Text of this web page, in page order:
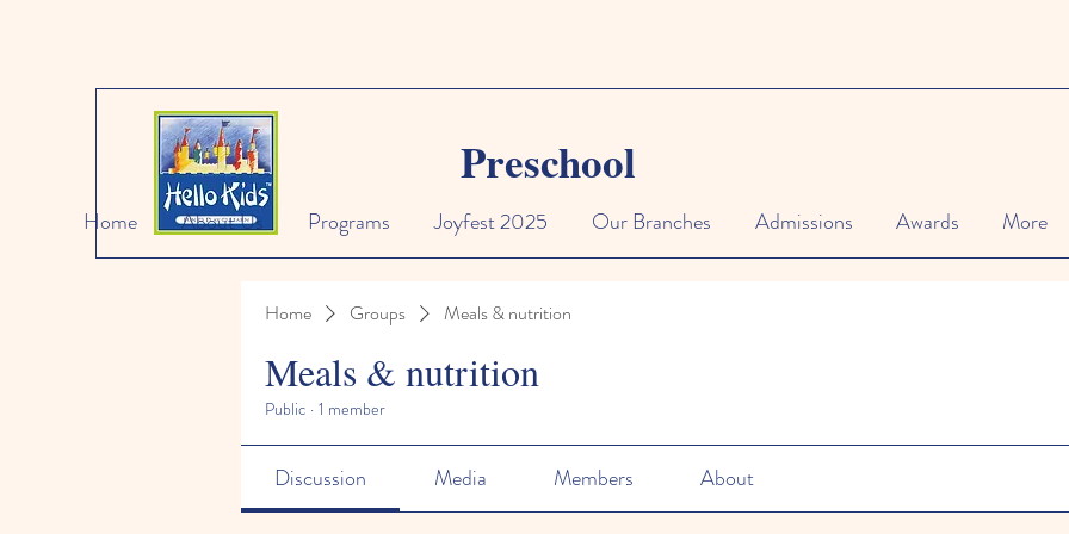
Preschool
Home About Us Programs Joyfest 2025 Our Branches Admissions Awards More
Home Groups Meals & nutrition
Meals & nutrition
Public · 1 member
Discussion Media Members About